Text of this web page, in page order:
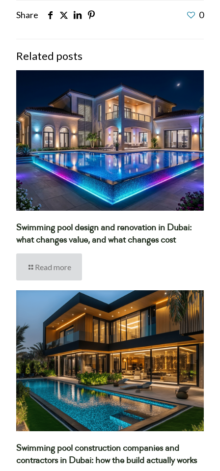
Share 0
Related posts
Swimming pool design and renovation in Dubai:
what changes value, and what changes cost
Read more
Swimming pool construction companies and
contractors in Dubai: how the build actually works